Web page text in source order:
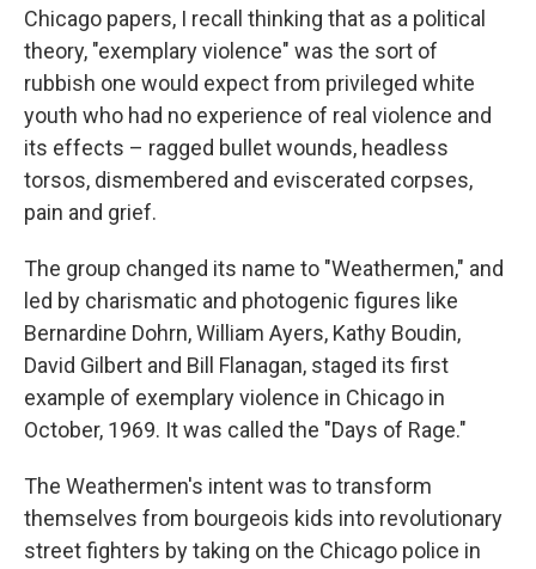
Chicago papers, I recall thinking that as a political
theory, "exemplary violence" was the sort of
rubbish one would expect from privileged white
youth who had no experience of real violence and
its effects – ragged bullet wounds, headless
torsos, dismembered and eviscerated corpses,
pain and grief.
The group changed its name to "Weathermen," and
led by charismatic and photogenic figures like
Bernardine Dohrn, William Ayers, Kathy Boudin,
David Gilbert and Bill Flanagan, staged its first
example of exemplary violence in Chicago in
October, 1969. It was called the "Days of Rage."
The Weathermen's intent was to transform
themselves from bourgeois kids into revolutionary
street fighters by taking on the Chicago police in